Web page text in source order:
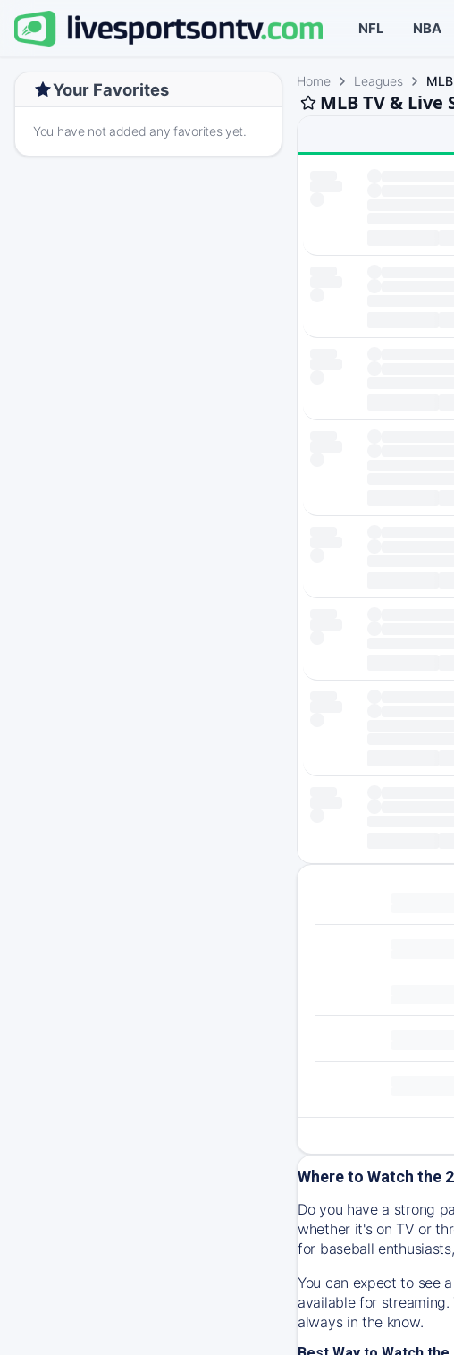
NFL NBA
Your Favorites
You have not added any favorites yet.
Home Leagues MLB
MLB TV &
Where to Watch the
Do you have a strong
whether it's on TV or
for baseball
You can expect to see
available for
always in the know.